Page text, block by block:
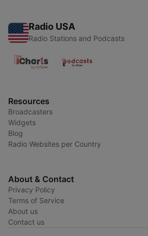
Radio USA
Radio Stations and Podcasts
Resources
Broadcasters
Widgets
Blog
Radio Websites per Country
About & Contact
Privacy Policy
Terms of Service
About us
Contact us